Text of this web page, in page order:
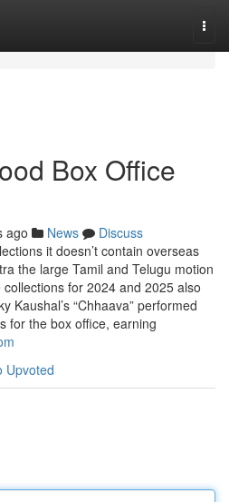
Box Office
ago News
Discuss
it doesn’t contain overseas
the large Tamil and Telugu motion
for 2024 and 2025 also
Kaushal’s “Chhaava” performed
for the box office, earning
Upvoted